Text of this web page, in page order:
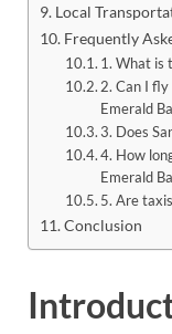
Local
Frequently
1. What is
2. Can I
Emerald
3. Does
4. How
Emerald
5. Are
Conclusion